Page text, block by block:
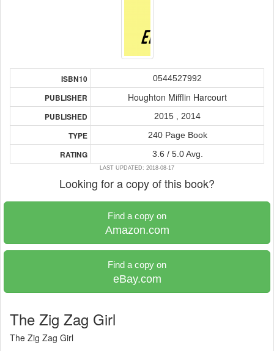
ISBN10 0544527992
PUBLISHER Houghton Mifflin Harcourt
PUBLISHED 2015 , 2014
TYPE 240 Page Book
RATING 3.6 / 5.0 Avg.
LAST UPDATED: 2018-08-17
Looking for a copy of this book?
Find a copy on
Amazon.com
Find a copy on
eBay.com
The Zig Zag Girl
The Zig Zag Girl